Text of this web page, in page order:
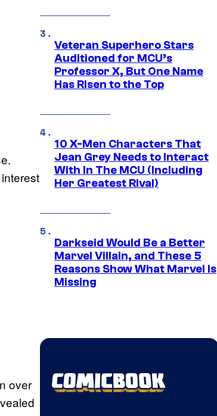
over
Veteran Superhero Stars
Auditioned for MCU’s
Professor X, But One Name
Has Risen to the Top
10 X-Men Characters That
Jean Grey Needs to Interact
With In The MCU (Including
Her Greatest Rival)
Darkseid Would Be a Better
Marvel Villain, and These 5
Reasons Show What Marvel Is
Missing